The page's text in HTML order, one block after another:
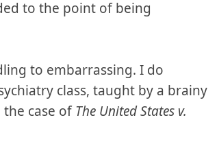
to the point of being
to embarrassing. I do
class, taught by a brainy
the case of The United States v.